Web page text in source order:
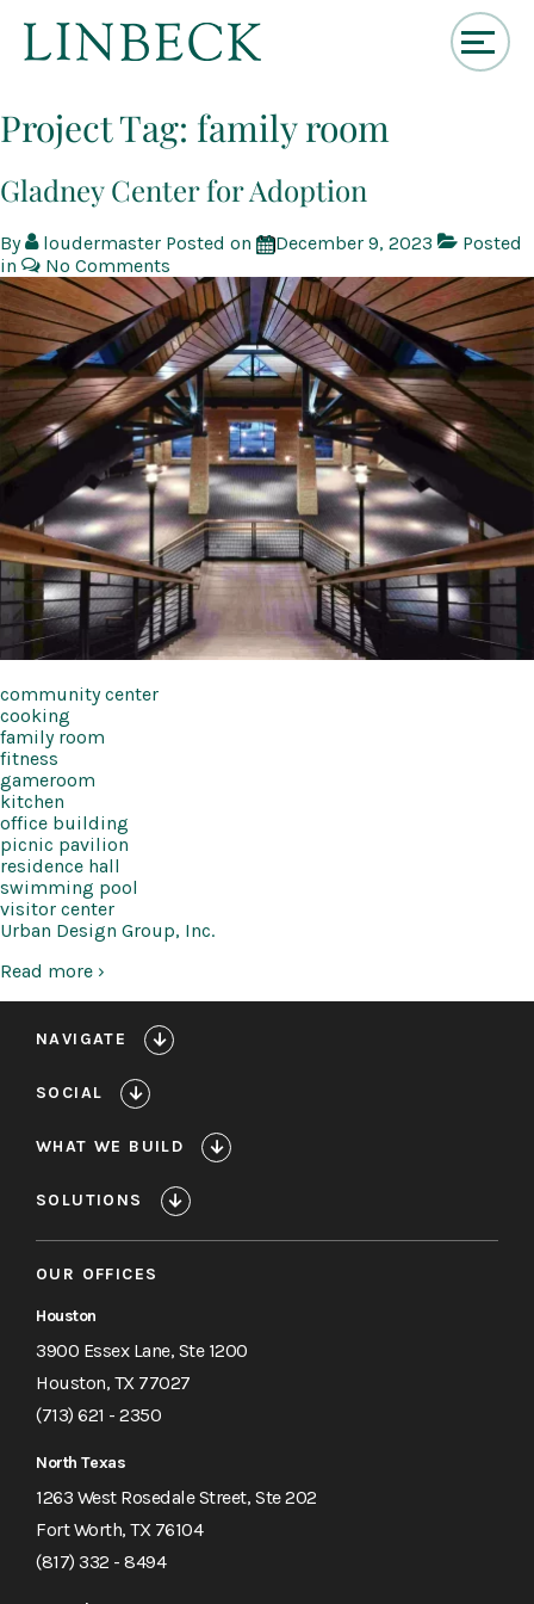
Skip
to
Content
Project Tag: family room
Gladney Center for Adoption
By loudermaster Posted on December 9, 2023
Posted
in
No Comments
community center
cooking
family room
fitness
gameroom
kitchen
office building
picnic pavilion
residence hall
swimming pool
visitor center
Urban Design Group, Inc.
Read more ›
NAVIGATE
SOCIAL
WHAT WE BUILD
SOLUTIONS
OUR OFFICES
Houston
3900 Essex Lane, Ste 1200
Houston, TX 77027
(713) 621 - 2350
North Texas
1263 West Rosedale Street, Ste 202
Fort Worth, TX 76104
(817) 332 - 8494